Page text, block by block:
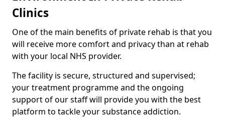
Clinics
One of the main benefits of private rehab is that you
will receive more comfort and privacy than at rehab
with your local NHS provider.
The facility is secure, structured and supervised;
your treatment programme and the ongoing
support of our staff will provide you with the best
platform to tackle your substance addiction.